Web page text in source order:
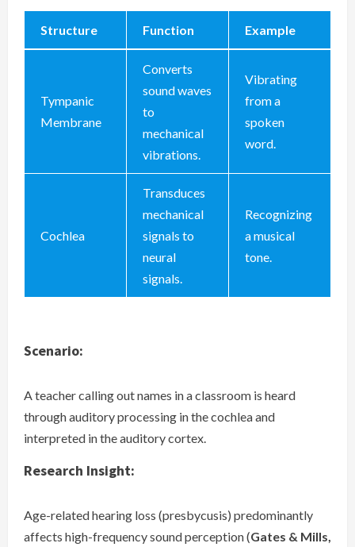
Structure Function Example
Tympanic
Membrane
Converts
sound waves
to
mechanical
vibrations.
Vibrating
from a
spoken
word.
Cochlea
Transduces
mechanical
signals to
neural
signals.
Recognizing
a musical
tone.
Scenario:
A teacher calling out names in a classroom is heard
through auditory processing in the cochlea and
interpreted in the auditory cortex.
Research Insight:
Age-related hearing loss (presbycusis) predominantly
affects high-frequency sound perception (Gates & Mills,